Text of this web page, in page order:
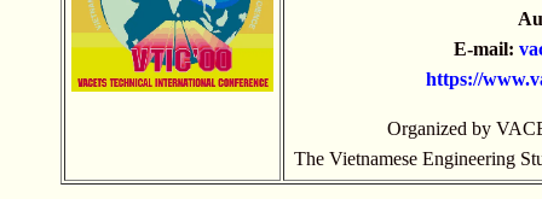
E-mail:
https://
Organized by
The Vietnamese Engineering